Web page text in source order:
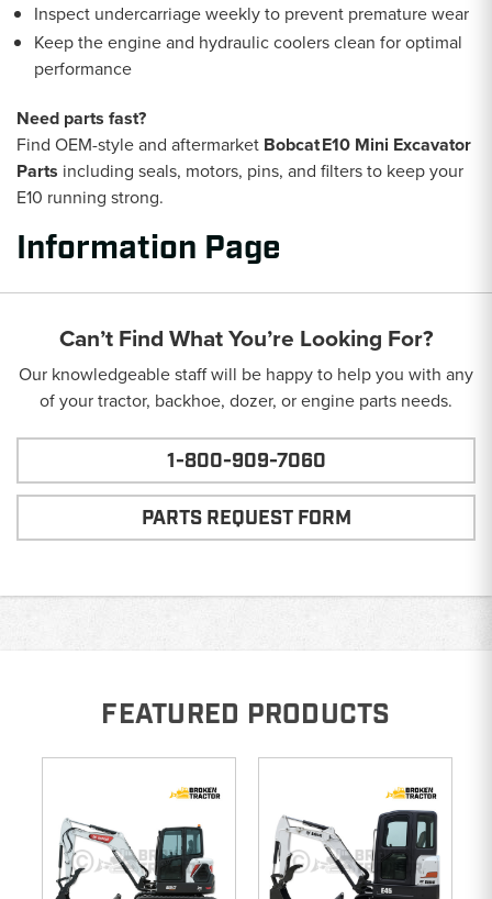
Inspect undercarriage weekly to prevent premature wear
Keep the engine and hydraulic coolers clean for optimal
performance
Need parts fast?
Find OEM-style and aftermarket Bobcat E10 Mini Excavator
Parts including seals, motors, pins, and filters to keep your
E10 running strong.
Information Page
Can’t Find What You’re Looking For?
Our knowledgeable staff will be happy to help you with any
of your tractor, backhoe, dozer, or engine parts needs.
1-800-909-7060
PARTS REQUEST FORM
FEATURED PRODUCTS